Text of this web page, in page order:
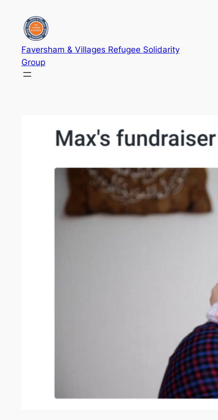
content
Faversham & Villages Refugee Solidarity
Group